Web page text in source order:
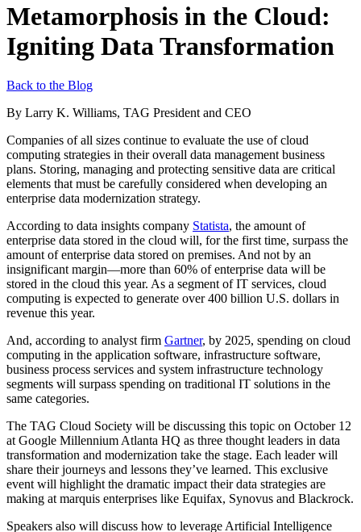
Metamorphosis in the Cloud:
Igniting Data Transformation
Back to the Blog
By Larry K. Williams, TAG President and CEO
Companies of all sizes continue to evaluate the use of cloud
computing strategies in their overall data management business
plans. Storing, managing and protecting sensitive data are critical
elements that must be carefully considered when developing an
enterprise data modernization strategy.
According to data insights company Statista, the amount of
enterprise data stored in the cloud will, for the first time, surpass the
amount of enterprise data stored on premises. And not by an
insignificant margin—more than 60% of enterprise data will be
stored in the cloud this year. As a segment of IT services, cloud
computing is expected to generate over 400 billion U.S. dollars in
revenue this year.
And, according to analyst firm Gartner, by 2025, spending on cloud
computing in the application software, infrastructure software,
business process services and system infrastructure technology
segments will surpass spending on traditional IT solutions in the
same categories.
The TAG Cloud Society will be discussing this topic on October 12
at Google Millennium Atlanta HQ as three thought leaders in data
transformation and modernization take the stage. Each leader will
share their journeys and lessons they’ve learned. This exclusive
event will highlight the dramatic impact their data strategies are
making at marquis enterprises like Equifax, Synovus and Blackrock.
Speakers also will discuss how to leverage Artificial Intelligence